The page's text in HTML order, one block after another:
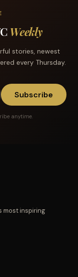
Weekly
stories, newest
every Thursday.
Subscribe
anytime.
most inspiring